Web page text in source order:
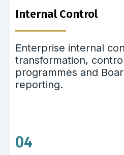
Internal Control
Enterprise internal
transformation,
programmes and
reporting.
04